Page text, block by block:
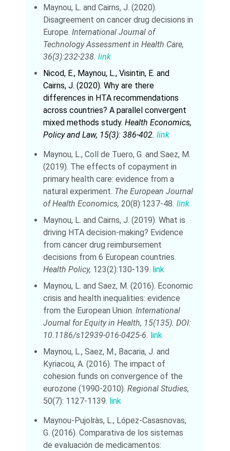
Maynou, L. and Cairns, J. (2020).
Disagreement on cancer drug decisions in
Europe. International Journal of
Technology Assessment in Health Care,
36(3):232-238. link
Nicod, E., Maynou, L., Visintin, E. and
Cairns, J. (2020). Why are there
differences in HTA recommendations
across countries? A parallel convergent
mixed methods study. Health Economics,
Policy and Law, 15(3): 386-402. link
Maynou, L., Coll de Tuero, G. and Saez, M.
(2019). The effects of copayment in
primary health care: evidence from a
natural experiment. The European Journal
of Health Economics, 20(8):1237-48. link
Maynou, L. and Cairns, J. (2019). What is
driving HTA decision-making? Evidence
from cancer drug reimbursement
decisions from 6 European countries.
Health Policy, 123(2):130-139. link
Maynou, L. and Saez, M. (2016). Economic
crisis and health inequalities: evidence
from the European Union. International
Journal for Equity in Health, 15(135). DOI:
10.1186/s12939-016-0425-6. link
Maynou, L., Saez, M., Bacaria, J. and
Kyriacou, A. (2016). The impact of
cohesion funds on convergence of the
eurozone (1990-2010). Regional Studies,
50(7): 1127-1139. link
Maynou-Pujolràs, L., López-Casasnovas,
G. (2016). Comparativa de los sistemas
de evaluación de medicamentos: